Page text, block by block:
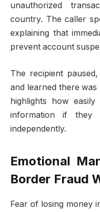
unauthorized
country. The caller
explaining that
prevent account
The recipient
and learned there
highlights how
information if
independently.
Emotional
Border Fraud
Fear of losing money